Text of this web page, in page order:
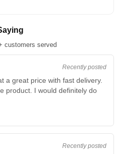
customers served
Recently posted
a great price with fast delivery.
product. I would definitely do
Recently posted